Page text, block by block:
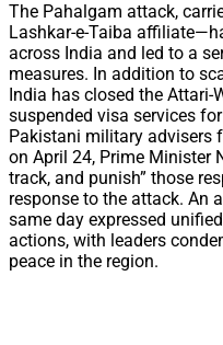
The Pahalgam attack,
Lashkar-e-Taiba
across India and led to a
measures. In addition to
India has closed the Attari-
suspended visa services
Pakistani military advisers
on April 24, Prime Minister
track, and punish” those
response to the attack. An
same day expressed
actions, with leaders
peace in the region.